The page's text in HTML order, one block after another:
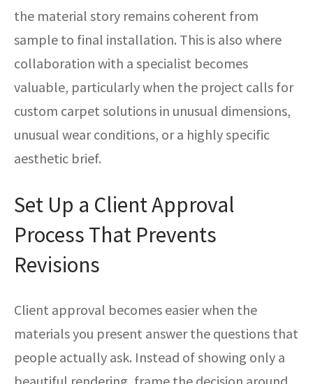
the material story remains coherent from
sample to final installation. This is also where
collaboration with a specialist becomes
valuable, particularly when the project calls for
custom carpet solutions in unusual dimensions,
unusual wear conditions, or a highly specific
aesthetic brief.
Set Up a Client Approval
Process That Prevents
Revisions
Client approval becomes easier when the
materials you present answer the questions that
people actually ask. Instead of showing only a